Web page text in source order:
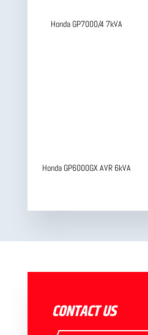
Honda GP7000/4 7kVA
Honda GP6000GX AVR 6kVA
CONTACT US